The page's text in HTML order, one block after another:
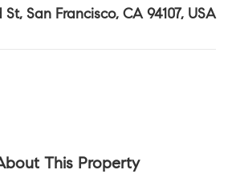
San Francisco, CA 94107, USA
This Property